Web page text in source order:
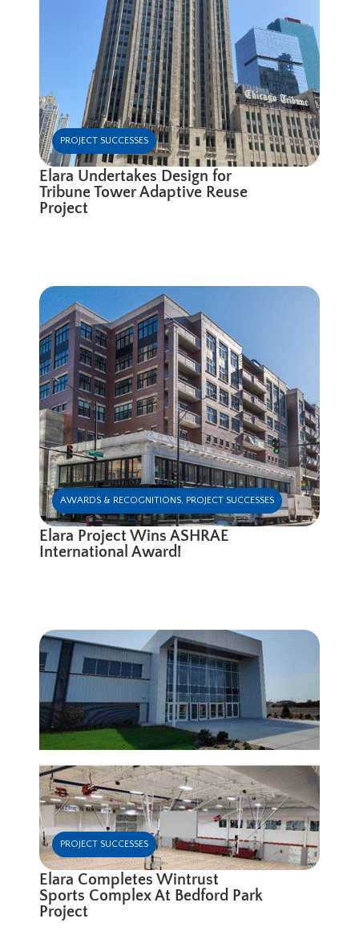
PROJECT SUCCESSES
Elara Undertakes Design for
Tribune Tower Adaptive Reuse
Project
AWARDS & RECOGNITIONS, PROJECT SUCCESSES
Elara Project Wins ASHRAE
International Award!
PROJECT SUCCESSES
Elara Completes Wintrust
Sports Complex At Bedford Park
Project